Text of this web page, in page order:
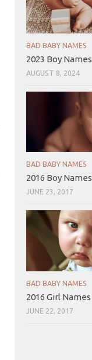
BAD BABY NAMES
2023 Boy Names
AUGUST 8, 2024
BAD BABY NAMES
2016 Boy Names
JUNE 23, 2017
BAD BABY NAMES
2016 Girl Names
JUNE 22, 2017